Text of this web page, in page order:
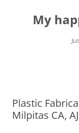
contentMy
Plastic
Milpitas CA,